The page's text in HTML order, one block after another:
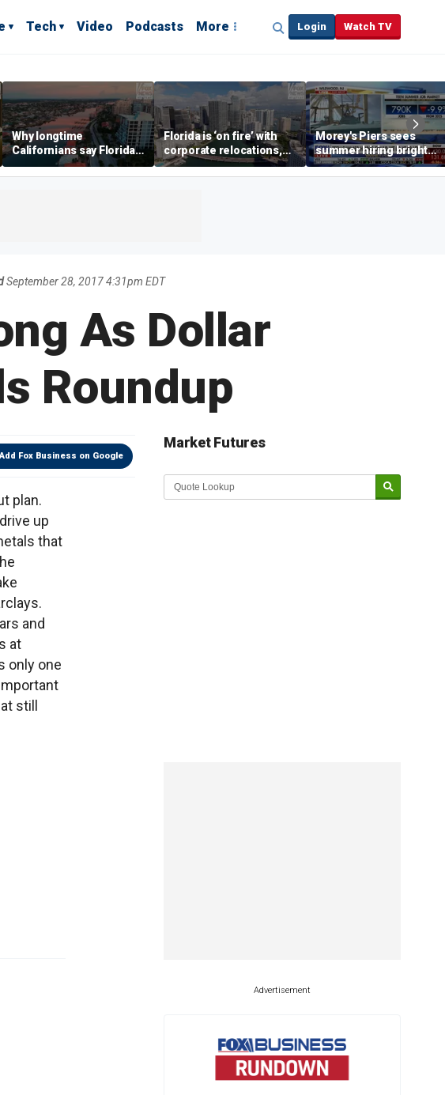
Tech Video Podcasts More Login Watch TV
Why longtime
Californians say Florida's
Gulf Coast is 'so worth it'
Florida is ‘on fire’ with
corporate relocations,
experts say
Morey's Piers sees
summer hiring bright
spot amid teen job
market challenges
September 28, 2017 4:31pm EDT
As Dollar
Roundup
Add Fox Business on Google
plan.
up
that
and
at
only one
still
Market Futures
Market Update sponsored by
Advertisement